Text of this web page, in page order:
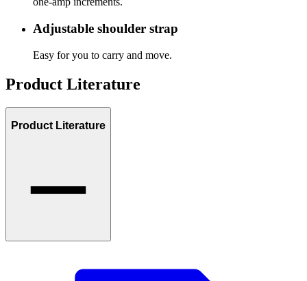
Adjustable shoulder strap
Easy for you to carry and move.
Product Literature
Product Literature